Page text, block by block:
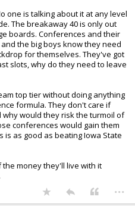
one is talking about it at any level
The breakaway 40 is only out
boards. Conferences and their
the big boys know they need
for themselves. They've got
slots, why do they need to leave
top tier without doing anything
formula. They don't care if
would they risk the turmoil of
conferences would gain them
is as good as beating Iowa State
money they'll live with it
...